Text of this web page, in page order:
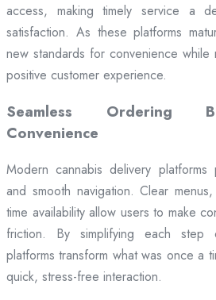
access, making timely service a
satisfaction. As these platforms
new standards for convenience while
positive customer experience.
Seamless Ordering
Convenience
Modern cannabis delivery platforms
and smooth navigation. Clear
time availability allow users to make
friction. By simplifying each
platforms transform what was once a
quick, stress-free interaction.